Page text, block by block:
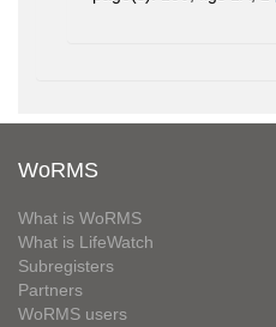
WoRMS
What is WoRMS
What is LifeWatch
Subregisters
Partners
WoRMS users